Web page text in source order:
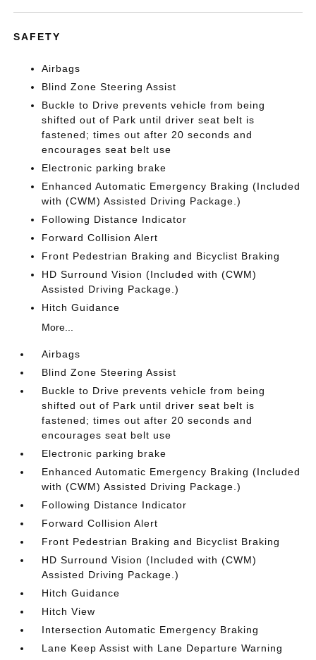
SAFETY
Airbags
Blind Zone Steering Assist
Buckle to Drive prevents vehicle from being
shifted out of Park until driver seat belt is
fastened; times out after 20 seconds and
encourages seat belt use
Electronic parking brake
Enhanced Automatic Emergency Braking (Included
with (CWM) Assisted Driving Package.)
Following Distance Indicator
Forward Collision Alert
Front Pedestrian Braking and Bicyclist Braking
HD Surround Vision (Included with (CWM)
Assisted Driving Package.)
Hitch Guidance
More...
Airbags
Blind Zone Steering Assist
Buckle to Drive prevents vehicle from being
shifted out of Park until driver seat belt is
fastened; times out after 20 seconds and
encourages seat belt use
Electronic parking brake
Enhanced Automatic Emergency Braking (Included
with (CWM) Assisted Driving Package.)
Following Distance Indicator
Forward Collision Alert
Front Pedestrian Braking and Bicyclist Braking
HD Surround Vision (Included with (CWM)
Assisted Driving Package.)
Hitch Guidance
Hitch View
Intersection Automatic Emergency Braking
Lane Keep Assist with Lane Departure Warning